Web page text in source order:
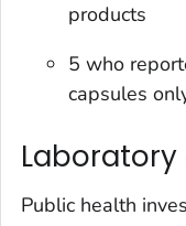
products
5 who
capsules
Public health